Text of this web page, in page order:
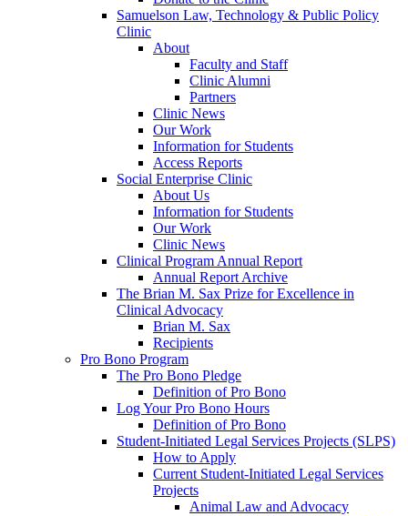
Samuelson Law, Technology & Public Policy
Clinic
About
Faculty and Staff
Clinic Alumni
Partners
Clinic News
Our Work
Information for Students
Access Reports
Social Enterprise Clinic
About Us
Information for Students
Our Work
Clinic News
Clinical Program Annual Report
Annual Report Archive
The Brian M. Sax Prize for Excellence in
Clinical Advocacy
Brian M. Sax
Recipients
Pro Bono Program
The Pro Bono Pledge
Definition of Pro Bono
Log Your Pro Bono Hours
Definition of Pro Bono
Student-Initiated Legal Services Projects (SLPS)
How to Apply
Current Student-Initiated Legal Services
Projects
Animal Law and Advocacy